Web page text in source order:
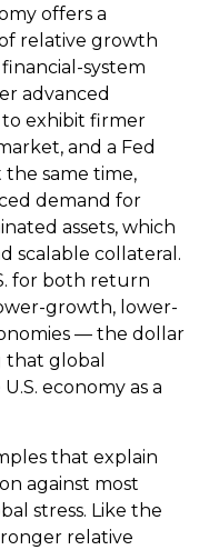
offers a
relative growth
system
advanced
to exhibit firmer
and a Fed
same time,
demand for
assets, which
scalable collateral.
for both return
growth, lower-
— the dollar
that global
economy as a
that explain
against most
stress. Like the
relative